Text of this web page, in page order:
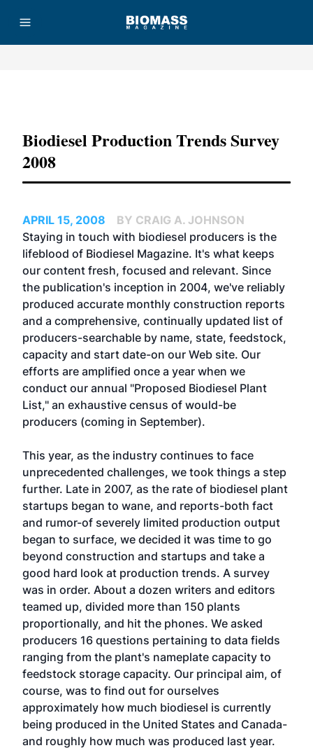
Biodiesel Production Trends Survey
2008
APRIL 15, 2008
BY CRAIG A. JOHNSON
Staying in touch with biodiesel producers is the
lifeblood of Biodiesel Magazine. It's what keeps
our content fresh, focused and relevant. Since
the publication's inception in 2004, we've reliably
produced accurate monthly construction reports
and a comprehensive, continually updated list of
producers-searchable by name, state, feedstock,
capacity and start date-on our Web site. Our
efforts are amplified once a year when we
conduct our annual "Proposed Biodiesel Plant
List," an exhaustive census of would-be
producers (coming in September).
This year, as the industry continues to face
unprecedented challenges, we took things a step
further. Late in 2007, as the rate of biodiesel plant
startups began to wane, and reports-both fact
and rumor-of severely limited production output
began to surface, we decided it was time to go
beyond construction and startups and take a
good hard look at production trends. A survey
was in order. About a dozen writers and editors
teamed up, divided more than 150 plants
proportionally, and hit the phones. We asked
producers 16 questions pertaining to data fields
ranging from the plant's nameplate capacity to
feedstock storage capacity. Our principal aim, of
course, was to find out for ourselves
approximately how much biodiesel is currently
being produced in the United States and Canada-
and roughly how much was produced last year.